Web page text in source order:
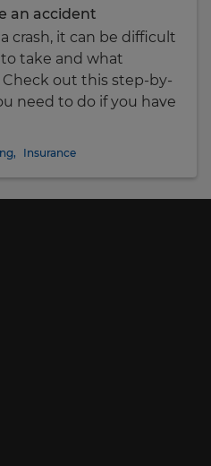
an accident
crash, it can be difficult
take and what
out this step-by-
need to do if you have
, Insurance